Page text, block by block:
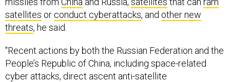
satellites or conduct cyberattacks, and other new
threats, he said.
"Recent actions by both the Russian Federation and the
People’s Republic of China, including space-related
cyber attacks, direct ascent anti-satellite